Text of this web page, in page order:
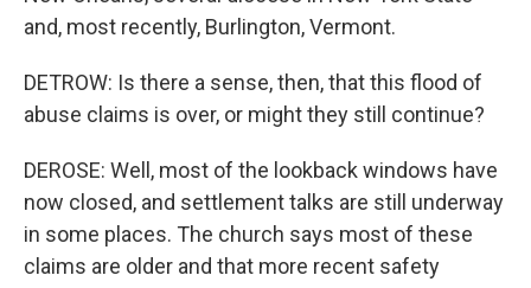
and, most recently, Burlington, Vermont.
DETROW: Is there a sense, then, that this flood of
abuse claims is over, or might they still continue?
DEROSE: Well, most of the lookback windows have
now closed, and settlement talks are still underway
in some places. The church says most of these
claims are older and that more recent safety